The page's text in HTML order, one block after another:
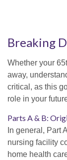
Breaking
Whether your
away,
critical, as this
role in your
Parts A & B:
In general, Part
nursing facility
home health